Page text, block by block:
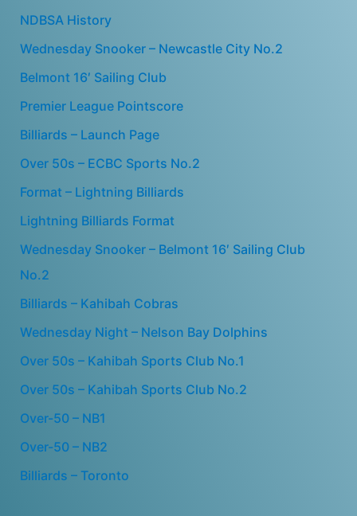
NDBSA History
Wednesday Snooker – Newcastle City No.2
Belmont 16′ Sailing Club
Premier League Pointscore
Billiards – Launch Page
Over 50s – ECBC Sports No.2
Format – Lightning Billiards
Lightning Billiards Format
Wednesday Snooker – Belmont 16′ Sailing Club
No.2
Billiards – Kahibah Cobras
Wednesday Night – Nelson Bay Dolphins
Over 50s – Kahibah Sports Club No.1
Over 50s – Kahibah Sports Club No.2
Over-50 – NB1
Over-50 – NB2
Billiards – Toronto